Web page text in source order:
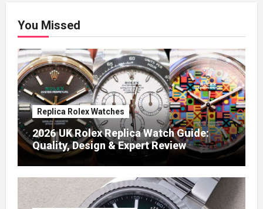
You Missed
Replica Rolex Watches
2026 UK Rolex Replica Watch Guide:
Quality, Design & Expert Review